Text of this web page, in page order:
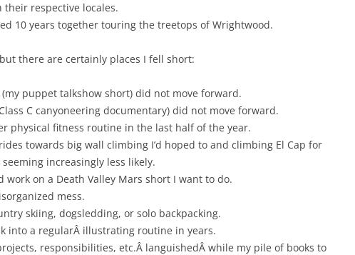
respective locales.
10 years together touring the treetops of Wrightwood.
there are certainly places I fell short:
(my puppet talkshow short) did not move forward.
C canyoneering documentary) did not move forward.
physical fitness routine in the last half of the year.
towards big wall climbing I’d hoped to and climbing El Cap for
increasingly less likely.
work on a Death Valley Mars short I want to do.
mess.
skiing, dogsledding, or solo backpacking.
into a regularÂ illustrating routine in years.
responsibilities, etc.Â languishedÂ while my pile of books to